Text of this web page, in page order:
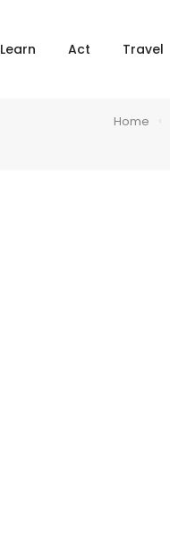
Learn Act Travel
Home